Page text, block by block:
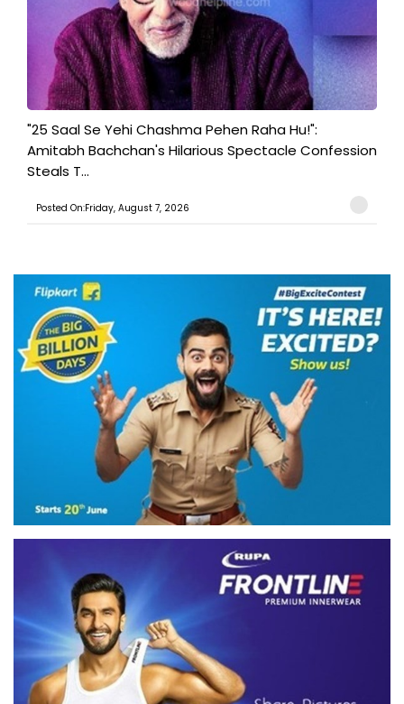
"25 Saal Se Yehi Chashma Pehen Raha Hu!":
Amitabh Bachchan's Hilarious Spectacle Confession
Steals T...
Posted On:Friday, August 7, 2026